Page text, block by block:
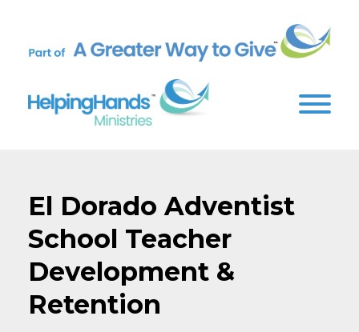
El Dorado Adventist
School Teacher
Development &
Retention